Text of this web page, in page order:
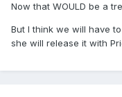
Now that WOULD be a
But I think we will have
she will release it with